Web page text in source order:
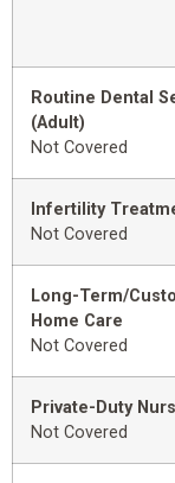
Routine Dental
(Adult)
Not Covered
Infertility
Not Covered
Long-Term/
Home Care
Not Covered
Private-Duty
Not Covered